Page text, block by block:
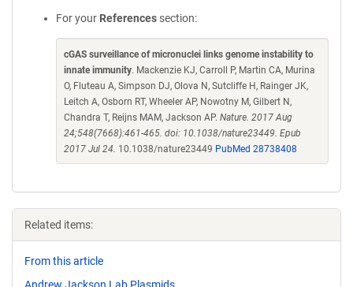
For your References section:
cGAS surveillance of micronuclei links genome instability to
innate immunity. Mackenzie KJ, Carroll P, Martin CA, Murina
O, Fluteau A, Simpson DJ, Olova N, Sutcliffe H, Rainger JK,
Leitch A, Osborn RT, Wheeler AP, Nowotny M, Gilbert N,
Chandra T, Reijns MAM, Jackson AP. Nature. 2017 Aug
24;548(7668):461-465. doi: 10.1038/nature23449. Epub
2017 Jul 24. 10.1038/nature23449 PubMed 28738408
Related items:
From this article
Andrew Jackson Lab Plasmids